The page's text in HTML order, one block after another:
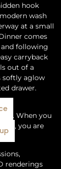
hook
wash
at a small
comes
following
carryback
out of a
softly aglow
drawer.
is. When you
you are
renderings